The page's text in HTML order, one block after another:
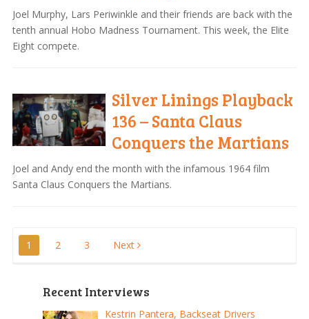
Joel Murphy, Lars Periwinkle and their friends are back with the
tenth annual Hobo Madness Tournament. This week, the Elite
Eight compete.
Silver Linings Playback
136 – Santa Claus
Conquers the Martians
Joel and Andy end the month with the infamous 1964 film
Santa Claus Conquers the Martians.
Posts
pagination
1 2 3 Next
Recent Interviews
Kestrin Pantera, Backseat Drivers